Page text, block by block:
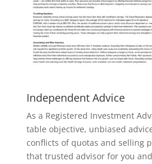
Independent Advice
As a Registered Investment
table objective, unbiased
conflicts of quotas and selling
that trusted advisor for you